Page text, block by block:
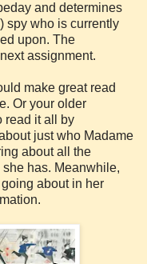
and determines
spy who is currently
upon. The
assignment.
make great read
Or your older
read it all by
just who Madame
about all the
has. Meanwhile,
about in her